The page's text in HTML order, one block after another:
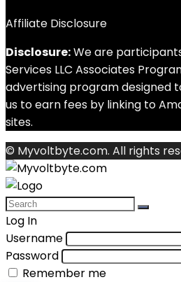
Affiliate Disclosure
Disclosure:We are
Services LLC Associates
advertising program designed
us to earn fees by linking to
sites.
© Myvoltbyte.com. All rights
Log In
Username
Password
Remember me